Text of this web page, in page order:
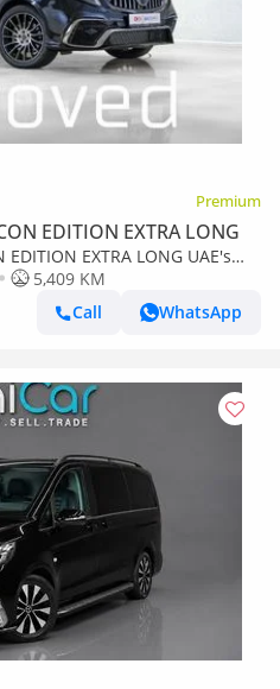
Premium
EDITION EXTRA LONG
EXTRA LONG UAE's
Per Month
5,409 KM
Call
WhatsApp